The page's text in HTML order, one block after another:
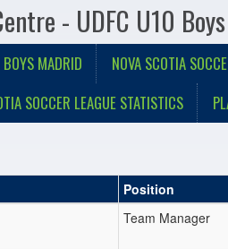
- UDFC U10
MADRID
NOVA SCOTIA
SOCCER LEAGUE STATISTICS
Position
Team Manager